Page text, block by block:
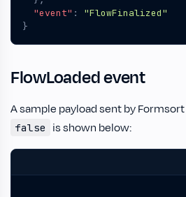
"event" :
"FlowFinalized"
}
FlowLoaded event
A sample payload sent by
false is shown below: